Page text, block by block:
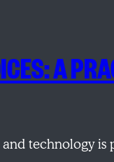
A
technology